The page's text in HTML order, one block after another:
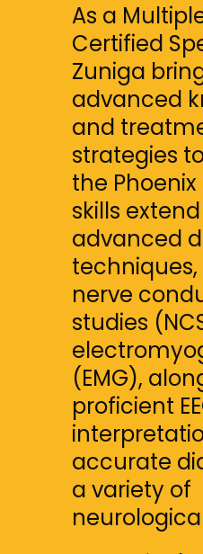
As a
Certified
Zuniga
advanced
and
strategies
the
skills
advanced
nerve
studies
(EMG),
proficient
accurate
a variety of